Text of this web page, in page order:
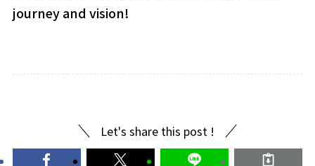
journey and vision!
Let's share this post !